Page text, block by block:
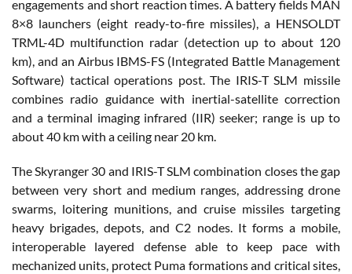
engagements and short reaction times. A battery fields MAN
8×8 launchers (eight ready-to-fire missiles), a HENSOLDT
TRML-4D multifunction radar (detection up to about 120
km), and an Airbus IBMS-FS (Integrated Battle Management
Software) tactical operations post. The IRIS-T SLM missile
combines radio guidance with inertial-satellite correction
and a terminal imaging infrared (IIR) seeker; range is up to
about 40 km with a ceiling near 20 km.
The Skyranger 30 and IRIS-T SLM combination closes the gap
between very short and medium ranges, addressing drone
swarms, loitering munitions, and cruise missiles targeting
heavy brigades, depots, and C2 nodes. It forms a mobile,
interoperable layered defense able to keep pace with
mechanized units, protect Puma formations and critical sites,